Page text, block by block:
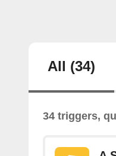
All (34)
34 triggers,